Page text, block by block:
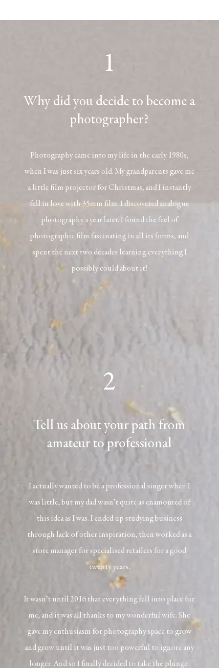
2
1
Tell us about your path from
amateur to professional
Why did you decide to become a
photographer?
I actually wanted to be a professional singer when I
was little, but my dad wasn’t quite as enamoured of
this idea as I was. I ended up studying business
through lack of other inspiration, then worked as a
store manager for specialised retailers for a good
twenty years.
It wasn’t until 2016 that everything fell into place for
me, and it was all thanks to my wonderful wife. She
gave my enthusiasm for photography space to grow
and grow until it was just too powerful to ignore any
longer. And so I finally decided to take the plunge:
Photography came into my life in the early 1980s,
when I was just six years old. My grandparents gave me
a little film projector for Christmas, and I instantly
fell in love with 35mm film. I discovered analogue
photography a year later. I found the feel of
photographic film fascinating in all its forms, and
spent the next two decades learning everything I
possibly could about it!